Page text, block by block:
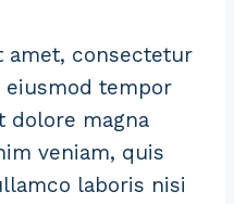
amet, consectetur
tempor
dolore magna
veniam, quis
laboris nisi